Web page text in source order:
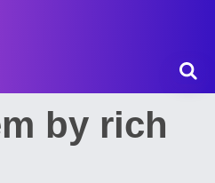
by rich